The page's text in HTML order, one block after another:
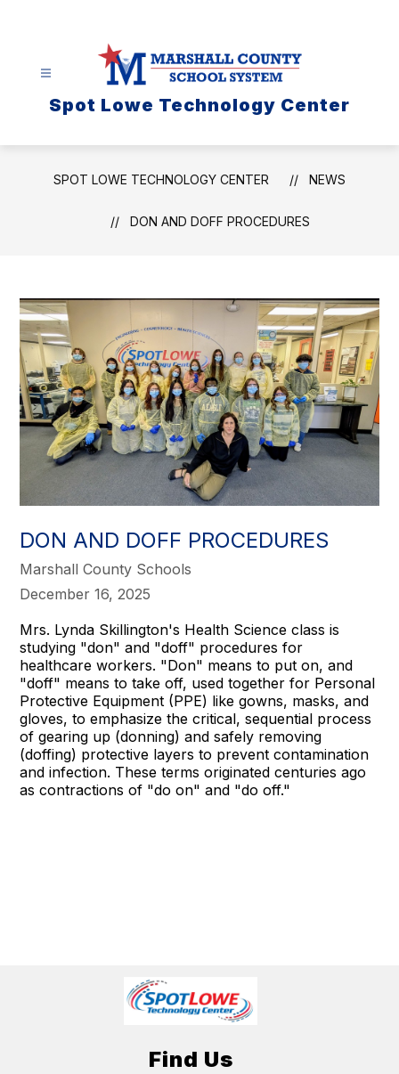
Spot Lowe Technology Center
SPOT LOWE TECHNOLOGY CENTER NEWS
DON AND DOFF PROCEDURES
DON AND DOFF PROCEDURES
Marshall County Schools
December 16, 2025
Mrs. Lynda Skillington's Health Science class is
studying "don" and "doff" procedures for
healthcare workers. "Don" means to put on, and
"doff" means to take off, used together for Personal
Protective Equipment (PPE) like gowns, masks, and
gloves, to emphasize the critical, sequential process
of gearing up (donning) and safely removing
(doffing) protective layers to prevent contamination
and infection. These terms originated centuries ago
as contractions of "do on" and "do off."
Find Us